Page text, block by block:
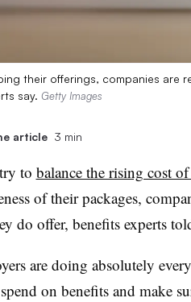
their offerings, companies are
say. Getty Images
article 3 min
to balance the rising cost
of their packages,
do offer, benefits experts
are doing absolutely
on benefits and make